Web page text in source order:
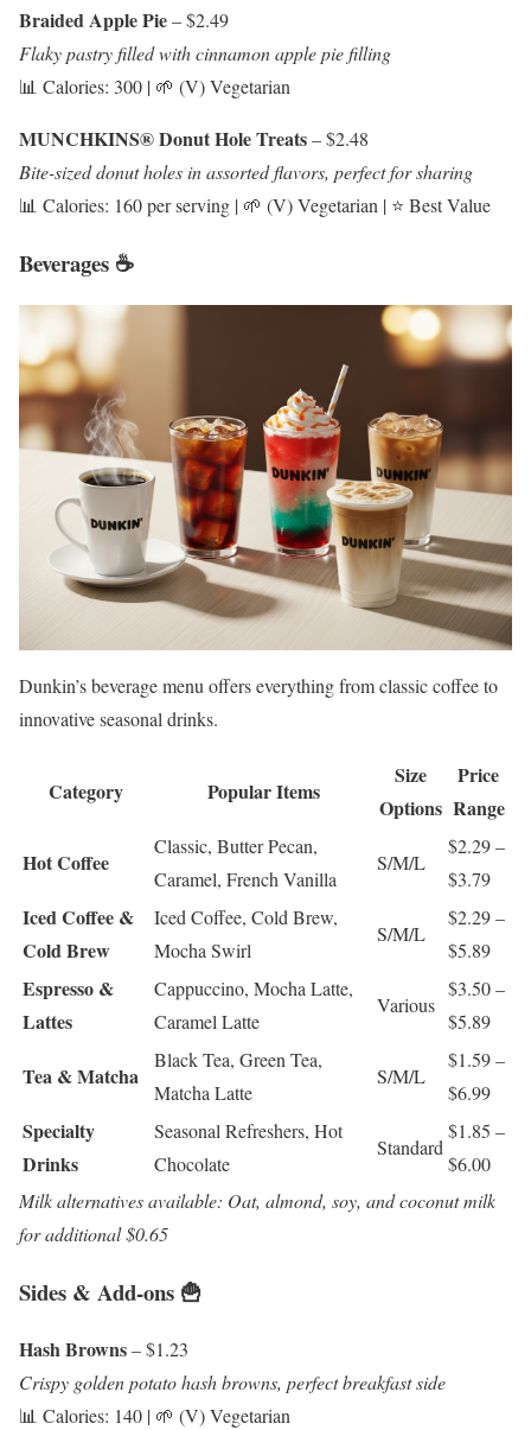
Braided Apple Pie– $2.49
Flaky pastry filled with cinnamon apple pie filling
📊 Calories: 300 | 🌱 (V) Vegetarian
MUNCHKINS® Donut Hole Treats– $2.48
Bite-sized donut holes in assorted flavors, perfect for sharing
📊 Calories: 160 per serving | 🌱 (V) Vegetarian | ⭐ Best Value
Beverages ☕
Dunkin’s beverage menu offers everything from classic coffee to
innovative seasonal drinks.
Category Popular Items
Size
Options
Price
Range
Hot Coffee
Classic, Butter Pecan,
Caramel, French Vanilla
S/M/L
$2.29 –
$3.79
Iced Coffee &
Cold Brew
Iced Coffee, Cold Brew,
Mocha Swirl
S/M/L
$2.29 –
$5.89
Espresso &
Lattes
Cappuccino, Mocha Latte,
Caramel Latte
Various
$3.50 –
$5.89
Tea & Matcha
Black Tea, Green Tea,
Matcha Latte
S/M/L
$1.59 –
$6.99
Specialty
Drinks
Seasonal Refreshers, Hot
Chocolate
Standard
$1.85 –
$6.00
Milk alternatives available: Oat, almond, soy, and coconut milk
for additional $0.65
Sides & Add-ons 🍟
Hash Browns– $1.23
Crispy golden potato hash browns, perfect breakfast side
📊 Calories: 140 | 🌱 (V) Vegetarian